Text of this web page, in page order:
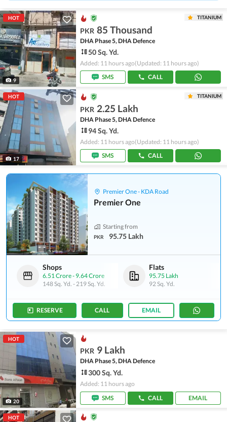
HOT
9
TITANIUM
PKR 85 Thousand
DHA Phase 5, DHA Defence
50 Sq. Yd.
Added: 11 hours ago(Updated: 11 hours ago)
SMS
CALL
HOT
17
TITANIUM
PKR 2.25 Lakh
DHA Phase 5, DHA Defence
94 Sq. Yd.
Added: 11 hours ago(Updated: 11 hours ago)
SMS
CALL
Premier One - KDA Road
Premier One
Starting from
PKR 95.75 Lakh
Shops
6.51 Crore- 9.64 Crore
148 Sq. Yd. -219 Sq. Yd.
Flats
95.75 Lakh
92 Sq. Yd.
RESERVE CALL EMAIL
HOT
20
PKR 9 Lakh
DHA Phase 5, DHA Defence
300 Sq. Yd.
Added: 11 hours ago
SMS
CALL EMAIL
HOT